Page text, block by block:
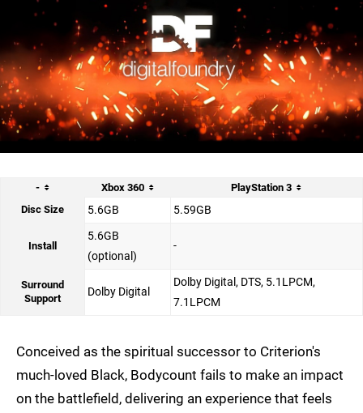
- Xbox 360
PlayStation 3
Disc Size
5.6GB 5.59GB
Install
5.6GB
(optional)
-
Surround
Support
Dolby Digital
Dolby Digital, DTS, 5.1LPCM,
7.1LPCM
Conceived as the spiritual successor to Criterion's
much-loved Black, Bodycount fails to make an impact
on the battlefield, delivering an experience that feels